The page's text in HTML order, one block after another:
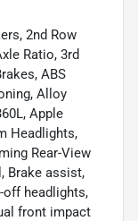
2nd Row
Ratio, 3rd
ABS
Alloy
Apple
Headlights,
Rear-View
Brake assist,
off headlights,
front impact